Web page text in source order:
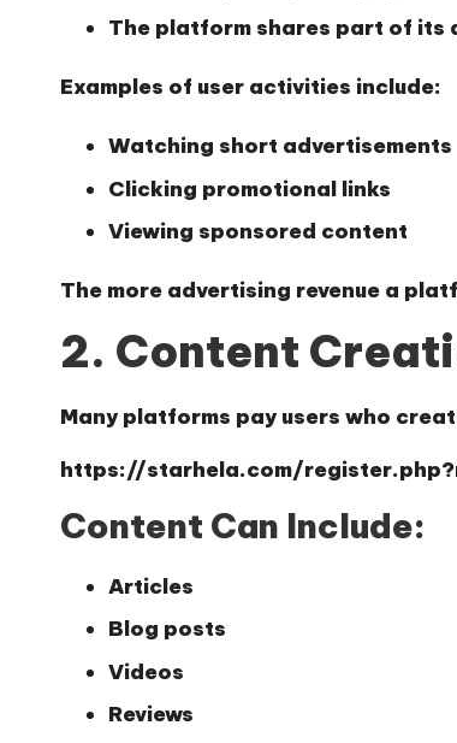
The platform shares part of its
Examples of user activities include:
Watching short advertisements
Clicking promotional links
Viewing sponsored content
The more advertising revenue a
2. Content
Many platforms pay users who
https://starhela.com/
Content Can Include:
Articles
Blog posts
Videos
Reviews